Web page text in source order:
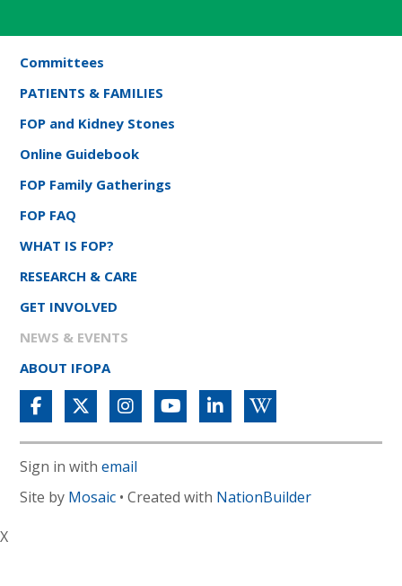
Committees
PATIENTS & FAMILIES
FOP and Kidney Stones
Online Guidebook
FOP Family Gatherings
FOP FAQ
WHAT IS FOP?
RESEARCH & CARE
GET INVOLVED
NEWS & EVENTS
ABOUT IFOPA
Sign in withemail
Site by Mosaic • Created with NationBuilder
X